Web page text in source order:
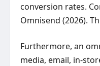
conversion rates.
Omnisend (2026).
Furthermore, an
media, email, in-